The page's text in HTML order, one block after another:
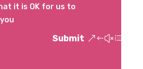
it is OK for us to
Submit